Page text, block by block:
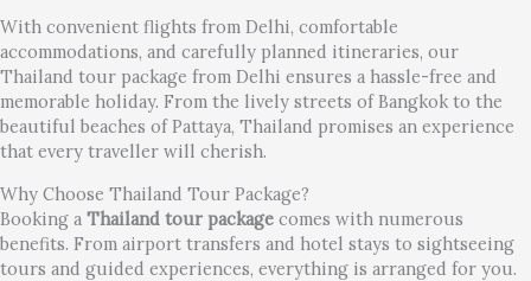
With convenient flights from Delhi, comfortable
accommodations, and carefully planned itineraries, our
Thailand tour package from Delhi ensures a hassle-free and
memorable holiday. From the lively streets of Bangkok to the
beautiful beaches of Pattaya, Thailand promises an experience
that every traveller will cherish.
Why Choose Thailand Tour Package?
Booking a Thailand tour package comes with numerous
benefits. From airport transfers and hotel stays to sightseeing
tours and guided experiences, everything is arranged for you.